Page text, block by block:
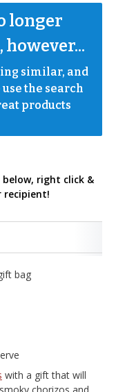
longer
similar, and
the search
products
right click &
recipient!
bag
with a gift that will